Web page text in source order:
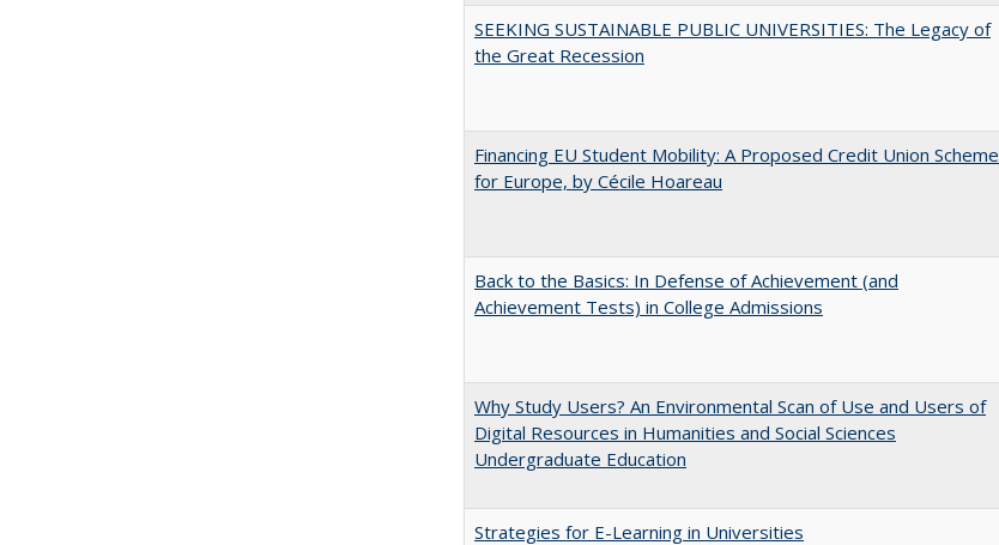
SEEKING SUSTAINABLE PUBLIC UNIVERSITIES: The Legacy of
the Great Recession
Financing EU Student Mobility: A Proposed Credit Union Scheme
for Europe, by Cécile Hoareau
Back to the Basics: In Defense of Achievement (and
Achievement Tests) in College Admissions
Why Study Users? An Environmental Scan of Use and Users of
Digital Resources in Humanities and Social Sciences
Undergraduate Education
Strategies for E-Learning in Universities